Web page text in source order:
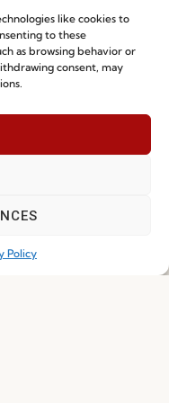
like cookies to
to these
as browsing behavior or
consent, may
Policy
BY